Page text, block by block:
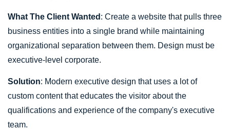
What The Client Wanted : Create a website that pulls three
business entities into a single brand while maintaining
organizational separation between them. Design must be
executive-level corporate.
Solution: Modern executive design that uses a lot of
custom content that educates the visitor about the
qualifications and experience of the company's executive
team.